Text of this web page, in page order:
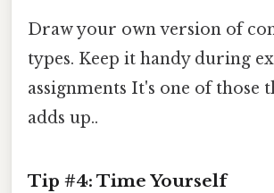
Draw your own version of
types. Keep it handy during
assignments It's one of those
adds up..
Tip #4: Time Yourself